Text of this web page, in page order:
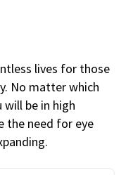
lives for those
No matter which
will be in high
the need for eye